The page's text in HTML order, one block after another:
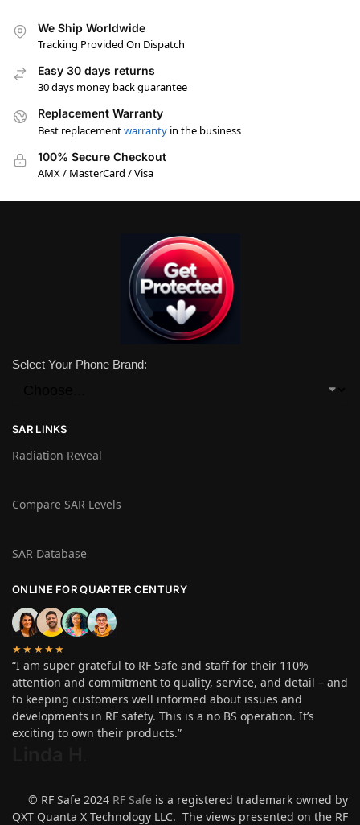
We Ship Worldwide
Tracking Provided On Dispatch
Easy 30 days returns
30 days money back guarantee
Replacement Warranty
Best replacementwarranty in the business
100% Secure Checkout
AMX / MasterCard / Visa
Select Your Phone Brand:
SAR LINKS
Radiation Reveal
Compare SAR Levels
SAR Database
ONLINE FOR QUARTER CENTURY
★★★★★
“I am super grateful to RF Safe and staff for their 110%
attention and commitment to quality, service, and detail – and
to keeping customers well informed about issues and
developments in RF safety. This is a no BS operation. It’s
exciting to own their products.”
© RF Safe 2024 RF Safe is a registered trademark owned by
QXT Quanta X Technology LLC. The views presented on the RF